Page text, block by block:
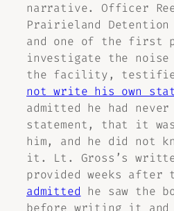
narrative. Officer
Prairieland
and one of the first
investigate the
the facility,
not write his own
admitted he had
statement, that it
him, and he did not
it. Lt. Gross’s
provided weeks after
admitted he saw the
before writing it and